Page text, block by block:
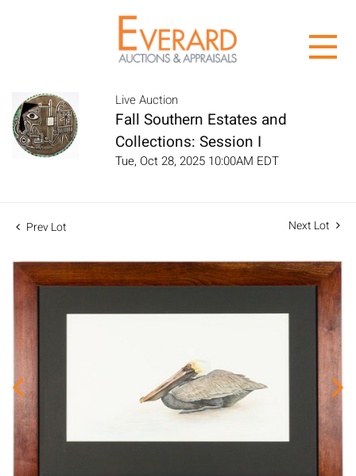
Live Auction
Fall Southern Estates and
Collections: Session I
Tue, Oct 28, 2025 10:00AM EDT
Prev Lot Next Lot